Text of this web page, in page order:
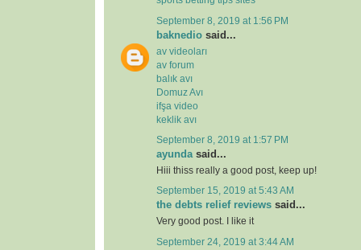
September 8, 2019 at 1:56 PM
baknedio said...
av videoları
av forum
balık avı
Domuz Avı
ifşa video
keklik avı
September 8, 2019 at 1:57 PM
ayunda said...
Hiii thiss really a good post, keep up!
September 15, 2019 at 5:43 AM
the debts relief reviews said...
Very good post. I like it
September 24, 2019 at 3:44 AM